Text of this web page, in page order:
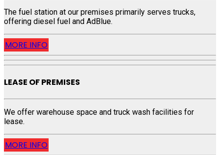
The fuel station at our premises primarily serves trucks,
offering diesel fuel and AdBlue.
MORE INFO
LEASE OF PREMISES
We offer warehouse space and truck wash facilities for
lease.
MORE INFO